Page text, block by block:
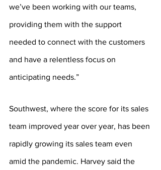
we’ve been working with our teams,
providing them with the support
needed to connect with the customers
and have a relentless focus on
anticipating needs.”
Southwest, where the score for its sales
team improved year over year, has been
rapidly growing its sales team even
amid the pandemic. Harvey said the